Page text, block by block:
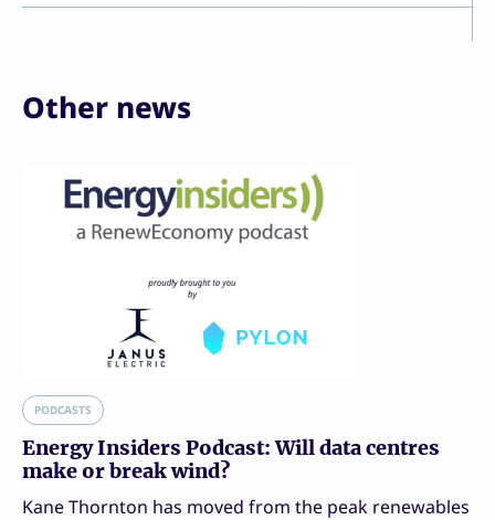
Other news
PODCASTS
Energy Insiders Podcast: Will data centres
make or break wind?
Kane Thornton has moved from the peak renewables